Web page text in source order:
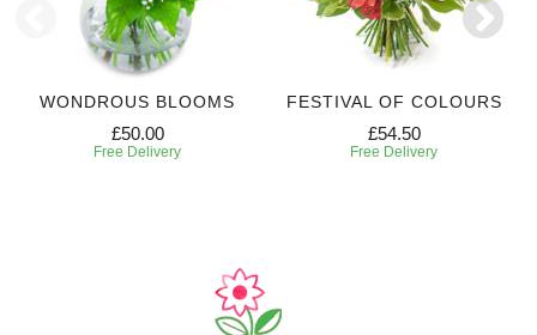
WONDROUS BLOOMS
£50.00
Free Delivery
FESTIVAL OF COLOURS
£54.50
Free Delivery